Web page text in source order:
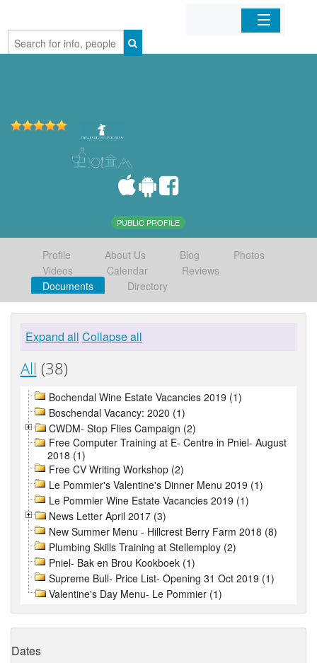
Home
PUBLIC PROFILE
Profile About Us Blog
Photos
Videos
Calendar
Reviews
Documents
Directory
Expand all Collapse all
All (38)
Bochendal Wine Estate Vacancies 2019 (1)
Boschendal Vacancy: 2020 (1)
CWDM- Stop Flies Campaign (2)
Free Computer Training at E- Centre in Pniel- August
2018 (1)
Free CV Writing Workshop (2)
Le Pommier's Valentine's Dinner Menu 2019 (1)
Le Pommier Wine Estate Vacancies 2019 (1)
News Letter April 2017 (3)
New Summer Menu - Hillcrest Berry Farm 2018 (8)
Plumbing Skills Training at Stellemploy (2)
Pniel- Bak en Brou Kookboek (1)
Supreme Bull- Price List- Opening 31 Oct 2019 (1)
Valentine's Day Menu- Le Pommier (1)
Dates